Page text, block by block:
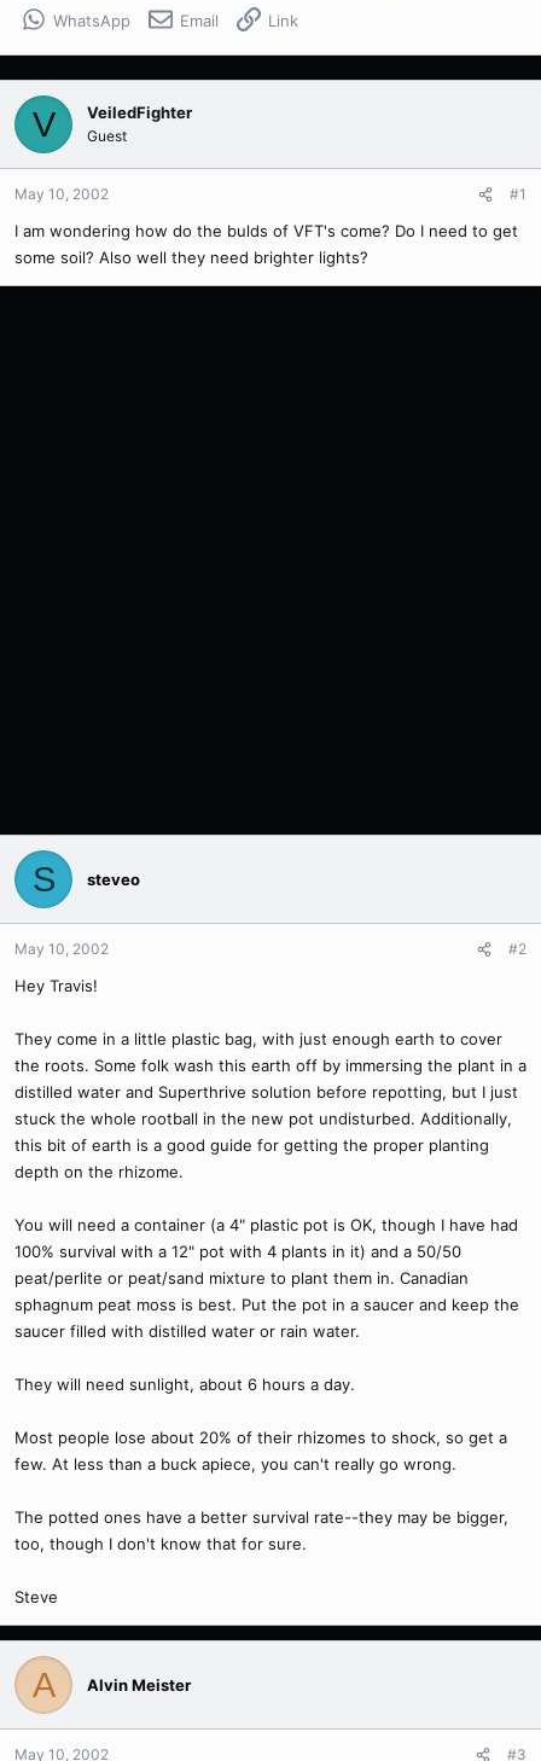
r
WhatsApp Email Link
V VeiledFighter
Guest
May 10, 2002 #1
I am wondering how do the bulds of VFT's come? Do I need to get
some soil? Also well they need brighter lights?
S steveo
May 10, 2002 #2
Hey Travis!
They come in a little plastic bag, with just enough earth to cover
the roots. Some folk wash this earth off by immersing the plant in a
distilled water and Superthrive solution before repotting, but I just
stuck the whole rootball in the new pot undisturbed. Additionally,
this bit of earth is a good guide for getting the proper planting
depth on the rhizome.
You will need a container (a 4" plastic pot is OK, though I have had
100% survival with a 12" pot with 4 plants in it) and a 50/50
peat/perlite or peat/sand mixture to plant them in. Canadian
sphagnum peat moss is best. Put the pot in a saucer and keep the
saucer filled with distilled water or rain water.
They will need sunlight, about 6 hours a day.
Most people lose about 20% of their rhizomes to shock, so get a
few. At less than a buck apiece, you can't really go wrong.
The potted ones have a better survival rate--they may be bigger,
too, though I don't know that for sure.
Steve
A Alvin Meister
May 10, 2002 #3